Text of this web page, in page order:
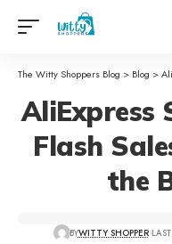
The Witty Shoppers Blog > Blog >
AliExpress
Flash
the
BYWITTY SHOPPER